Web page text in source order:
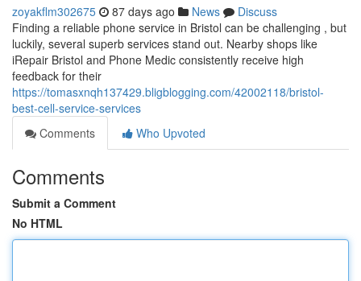
zoyakflm302675 87 days ago News
Discuss
Finding a reliable phone service in Bristol can be challenging , but
luckily, several superb services stand out. Nearby shops like
iRepair Bristol and Phone Medic consistently receive high
feedback for their
https://tomasxnqh137429.bligblogging.com/42002118/bristol-
best-cell-service-services
Comments
Who Upvoted
Comments
Submit a Comment
No HTML